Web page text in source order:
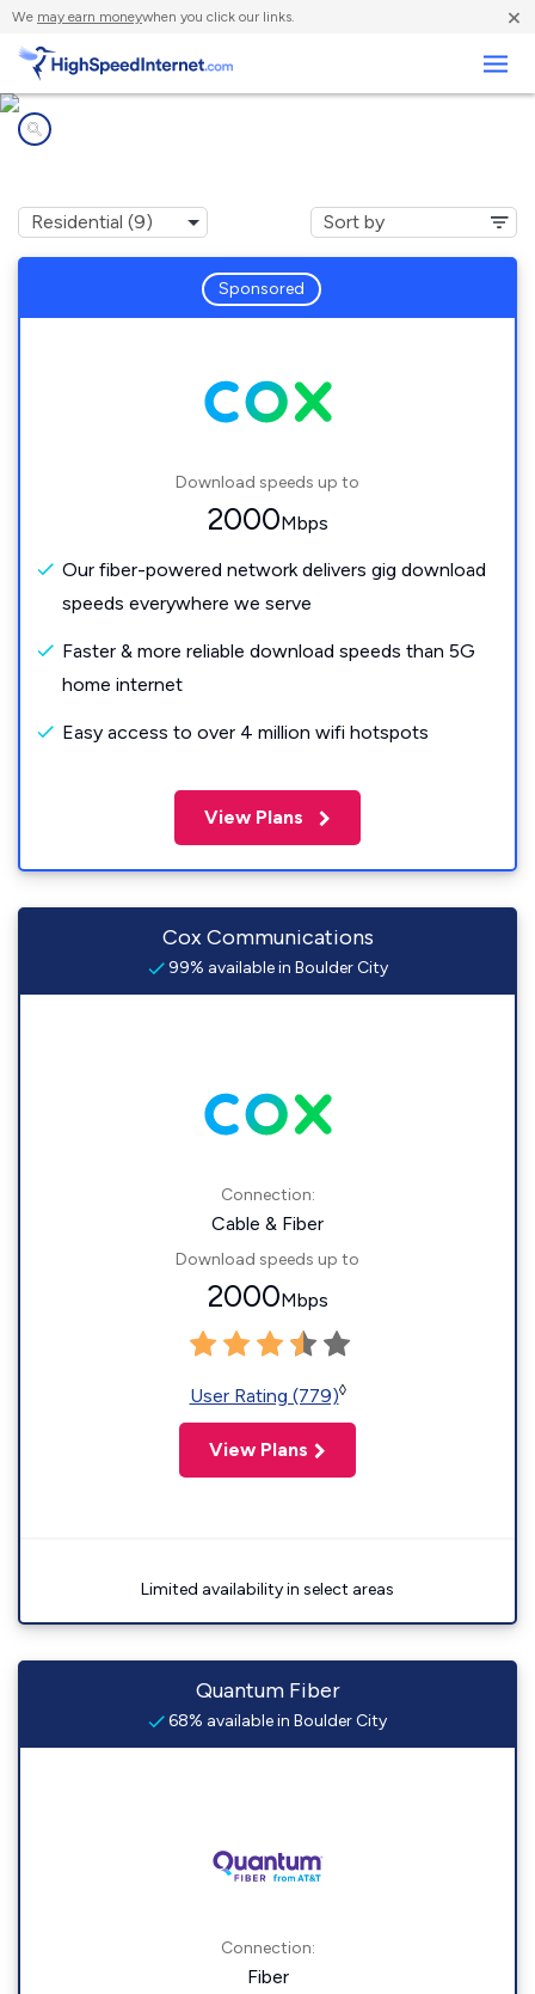
We may earn moneywhen you click our links. ×
Sponsored
Download speeds up to
2000Mbps
Our fiber-powered network delivers gig download
speeds everywhere we serve
Faster & more reliable download speeds than 5G
home internet
Easy access to over 4 million wifi hotspots
View Plans
Cox Communications
99% available in Boulder City
Connection:
Cable & Fiber
Download speeds up to
2000Mbps
User Rating (779)◊
View Plans
Limited availability in select areas
Quantum Fiber
68% available in Boulder City
Connection:
Fiber